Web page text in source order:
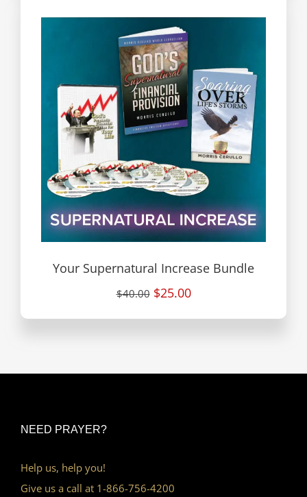
Your Supernatural Increase Bundle
$40.00 $25.00
NEED PRAYER?
Help us, help you!
Give us a call at 1-866-756-4200